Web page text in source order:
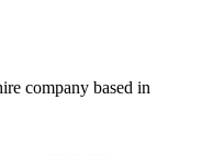
company based in